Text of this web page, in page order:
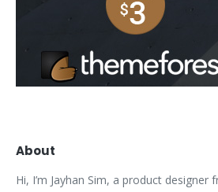
About
Hi, I’m Jayhan Sim, a product